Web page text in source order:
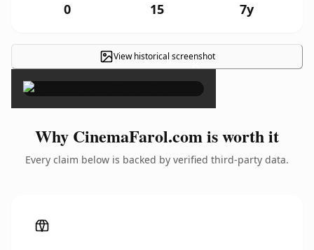
0 15 7y
View historical screenshot
×
Why CinemaFarol.com is worth it
Every claim below is backed by verified third-party data.